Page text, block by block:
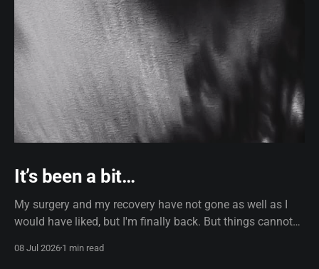
It’s been a bit…
My surgery and my recovery have not gone as well as I
would have liked, but I'm finally back. But things cannot
truth be told, does use AI, so if the formatting looks a little
08 Jul 2026 1 min read